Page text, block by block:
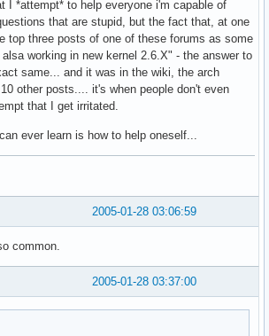
I *attempt* to help everyone i'm capable of
that are stupid, but the fact that, at one
top three posts of one of these forums as some
working in new kernel 2.6.X" - the answer to
same... and it was in the wiki, the arch
other posts.... it's when people don't even
that I get irritated.
ever learn is how to help oneself...
2005-01-28 03:06:59
common.
2005-01-28 03:37:00